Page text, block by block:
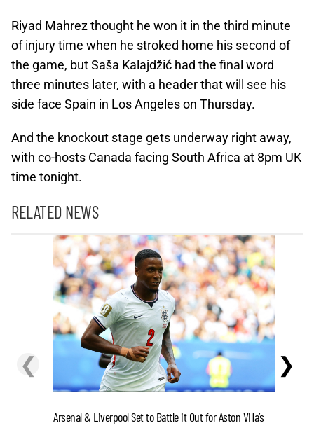
Riyad Mahrez thought he won it in the third minute
of injury time when he stroked home his second of
the game, but Saša Kalajdžić had the final word
three minutes later, with a header that will see his
side face Spain in Los Angeles on Thursday.
And the knockout stage gets underway right away,
with co-hosts Canada facing South Africa at 8pm UK
time tonight.
RELATED NEWS
❮ ❯
Arsenal & Liverpool Set to Battle it Out for Aston Villa’s